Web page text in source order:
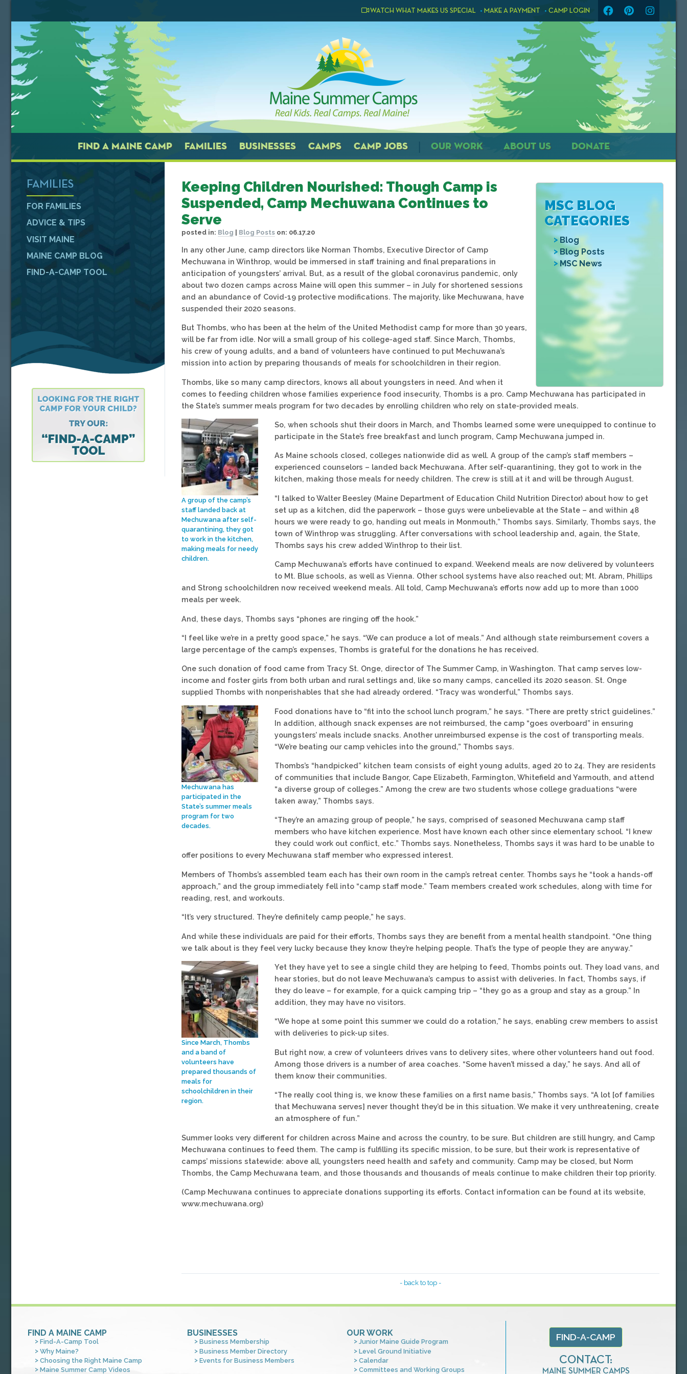
WATCH WHAT MAKES US SPECIAL MAKE A PAYMENT CAMP LOGIN
FIND A MAINE CAMP FAMILIES BUSINESSES CAMPS CAMP JOBS OUR WORK ABOUT US DONATE
MSC BLOG
CATEGORIES
Blog
Blog Posts
MSC News
Keeping Children Nourished: Though Camp is
Suspended, Camp Mechuwana Continues to
Serve
posted in: Blog Blog Posts on: 06.17.20
In any other June, camp directors like Norman Thombs, Executive Director of Camp
Mechuwana in Winthrop, would be immersed in staff training and final preparations in
anticipation of youngsters’ arrival. But, as a result of the global coronavirus pandemic, only
about two dozen camps across Maine will open this summer – in July for shortened sessions
and an abundance of Covid-19 protective modifications. The majority, like Mechuwana, have
suspended their 2020 seasons.
But Thombs, who has been at the helm of the United Methodist camp for more than 30 years,
will be far from idle. Nor will a small group of his college-aged staff. Since March, Thombs,
his crew of young adults, and a band of volunteers have continued to put Mechuwana’s
mission into action by preparing thousands of meals for schoolchildren in their region.
Thombs, like so many camp directors, knows all about youngsters in need. And when it
comes to feeding children whose families experience food insecurity, Thombs is a pro. Camp Mechuwana has participated in
the State’s summer meals program for two decades by enrolling children who rely on state-provided meals.
A group of the camp’s
staff landed back at
Mechuwana after self-
quarantining, they got
to work in the kitchen,
making meals for needy
children.
So, when schools shut their doors in March, and Thombs learned some were unequipped to continue to
participate in the State’s free breakfast and lunch program, Camp Mechuwana jumped in.
As Maine schools closed, colleges nationwide did as well. A group of the camp’s staff members –
experienced counselors – landed back Mechuwana. After self-quarantining, they got to work in the
kitchen, making those meals for needy children. The crew is still at it and will be through August.
“I talked to Walter Beesley (Maine Department of Education Child Nutrition Director) about how to get
set up as a kitchen, did the paperwork – those guys were unbelievable at the State – and within 48
hours we were ready to go, handing out meals in Monmouth,” Thombs says. Similarly, Thombs says, the
town of Winthrop was struggling. After conversations with school leadership and, again, the State,
Thombs says his crew added Winthrop to their list.
Camp Mechuwana’s efforts have continued to expand. Weekend meals are now delivered by volunteers
to Mt. Blue schools, as well as Vienna. Other school systems have also reached out; Mt. Abram, Phillips
and Strong schoolchildren now received weekend meals. All told, Camp Mechuwana’s efforts now add up to more than 1000
meals per week.
And, these days, Thombs says “phones are ringing off the hook.”
“I feel like we’re in a pretty good space,” he says. “We can produce a lot of meals.” And although state reimbursement covers a
large percentage of the camp’s expenses, Thombs is grateful for the donations he has received.
One such donation of food came from Tracy St. Onge, director of The Summer Camp, in Washington. That camp serves low-
income and foster girls from both urban and rural settings and, like so many camps, cancelled its 2020 season. St. Onge
supplied Thombs with nonperishables that she had already ordered. “Tracy was wonderful,” Thombs says.
Mechuwana has
participated in the
State’s summer meals
program for two
decades.
Food donations have to “fit into the school lunch program,” he says. “There are pretty strict guidelines.”
In addition, although snack expenses are not reimbursed, the camp “goes overboard” in ensuring
youngsters’ meals include snacks. Another unreimbursed expense is the cost of transporting meals.
“We’re beating our camp vehicles into the ground,” Thombs says.
Thombs’s “handpicked” kitchen team consists of eight young adults, aged 20 to 24. They are residents
of communities that include Bangor, Cape Elizabeth, Farmington, Whitefield and Yarmouth, and attend
“a diverse group of colleges.” Among the crew are two students whose college graduations “were
taken away,” Thombs says.
“They’re an amazing group of people,” he says, comprised of seasoned Mechuwana camp staff
members who have kitchen experience. Most have known each other since elementary school. “I knew
they could work out conflict, etc.” Thombs says. Nonetheless, Thombs says it was hard to be unable to
offer positions to every Mechuwana staff member who expressed interest.
Members of Thombs’s assembled team each has their own room in the camp’s retreat center. Thombs says he “took a hands-off
approach,” and the group immediately fell into “camp staff mode.” Team members created work schedules, along with time for
reading, rest, and workouts.
“It’s very structured. They’re definitely camp people,” he says.
And while these individuals are paid for their efforts, Thombs says they are benefit from a mental health standpoint. “One thing
we talk about is they feel very lucky because they know they’re helping people. That’s the type of people they are anyway.”
Since March, Thombs
and a band of
volunteers have
prepared thousands of
meals for
schoolchildren in their
region.
Yet they have yet to see a single child they are helping to feed, Thombs points out. They load vans, and
hear stories, but do not leave Mechuwana’s campus to assist with deliveries. In fact, Thombs says, if
they do leave – for example, for a quick camping trip – “they go as a group and stay as a group.” In
addition, they may have no visitors.
“We hope at some point this summer we could do a rotation,” he says, enabling crew members to assist
with deliveries to pick-up sites.
But right now, a crew of volunteers drives vans to delivery sites, where other volunteers hand out food.
Among those drivers is a number of area coaches. “Some haven’t missed a day,” he says. And all of
them know their communities.
“The really cool thing is, we know these families on a first name basis,” Thombs says. “A lot [of families
that Mechuwana serves] never thought they’d be in this situation. We make it very unthreatening, create
an atmosphere of fun.”
Summer looks very different for children across Maine and across the country, to be sure. But children are still hungry, and Camp
Mechuwana continues to feed them. The camp is fulfilling its specific mission, to be sure, but their work is representative of
camps’ missions statewide: above all, youngsters need health and safety and community. Camp may be closed, but Norm
Thombs, the Camp Mechuwana team, and those thousands and thousands of meals continue to make children their top priority.
(Camp Mechuwana continues to appreciate donations supporting its efforts. Contact information can be found at its website,
www.mechuwana.org)
- back to top -
FAMILIES
FOR FAMILIES
ADVICE & TIPS
VISIT MAINE
MAINE CAMP BLOG
FIND-A-CAMP TOOL
FIND A MAINE CAMP
Find-A-Camp Tool
Why Maine?
Choosing the Right Maine Camp
Maine Summer Camp Videos
BUSINESSES
Business Membership
Business Member Directory
Events for Business Members
OUR WORK
Junior Maine Guide Program
Level Ground Initiative
Calendar
Committees and Working Groups
FIND-A-CAMP
CONTACT:
MAINE SUMMER CAMPS